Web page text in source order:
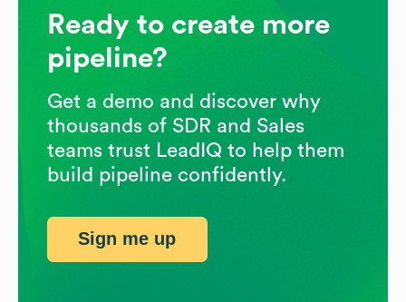
Ready to create more
pipeline?
Get a demo and discover why
thousands of SDR and Sales
teams trust LeadIQ to help them
build pipeline confidently.
Sign me up